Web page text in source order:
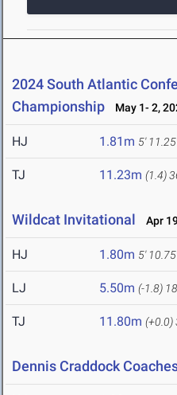
2024 South Atlantic
Championship
May 1- 2,
HJ 1.81m 5'
TJ 11.23m (1.4)
Wildcat Invitational Apr
HJ 1.80m 5'
LJ 5.50m (-1.8)
TJ 11.80m (+0.0)
Dennis Craddock